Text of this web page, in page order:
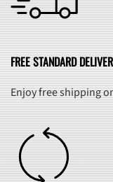
FREE STANDARD
Enjoy free shipping